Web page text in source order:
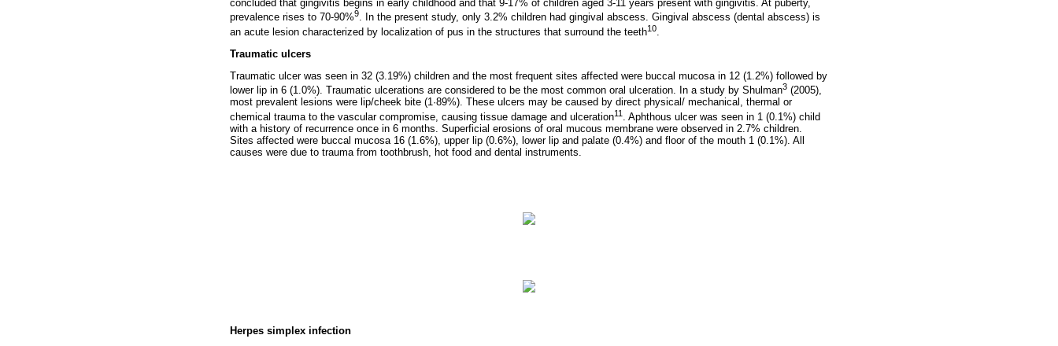
concluded that gingivitis begins in early childhood and that 9-17% of children aged 3-11 years present with gingivitis. At puberty,
prevalence rises to 70-90%9. In the present study, only 3.2% children had gingival abscess. Gingival abscess (dental abscess) is
an acute lesion characterized by localization of pus in the structures that surround the teeth10
Traumatic ulcers
Traumatic ulcer was seen in 32 (3.19%) children and the most frequent sites affected were buccal mucosa in 12 (1.2%) followed by
lower lip in 6 (1.0%). Traumatic ulcerations are considered to be the most common oral ulceration. In a study by Shulman3 (2005),
most prevalent lesions were lip/cheek bite (1·89%). These ulcers may be caused by direct physical/ mechanical, thermal or
chemical trauma to the vascular compromise, causing tissue damage and ulceration11
. Aphthous ulcer was seen in 1 (0.1%) child
with a history of recurrence once in 6 months. Superficial erosions of oral mucous membrane were observed in 2.7% children.
Sites affected were buccal mucosa 16 (1.6%), upper lip (0.6%), lower lip and palate (0.4%) and floor of the mouth 1 (0.1%). All
causes were due to trauma from toothbrush, hot food and dental instruments.
Herpes simplex infection